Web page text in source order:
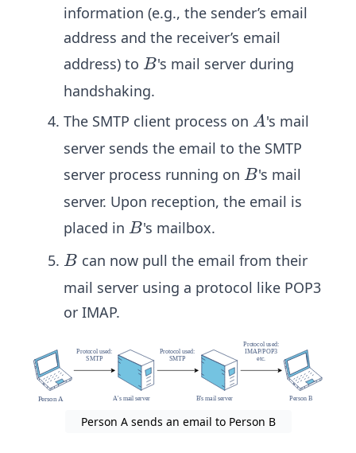
information (e.g., the sender’s email
address and the receiver’s email
address) to B
B's mail server during
handshaking.
The SMTP client process on A
A's mail
server sends the email to the SMTP
server process running on B
B's mail
server. Upon reception, the email is
placed in B
B's mailbox.
B
B can now pull the email from their
mail server using a protocol like POP3
or IMAP.​
Person A sends an email to Person B